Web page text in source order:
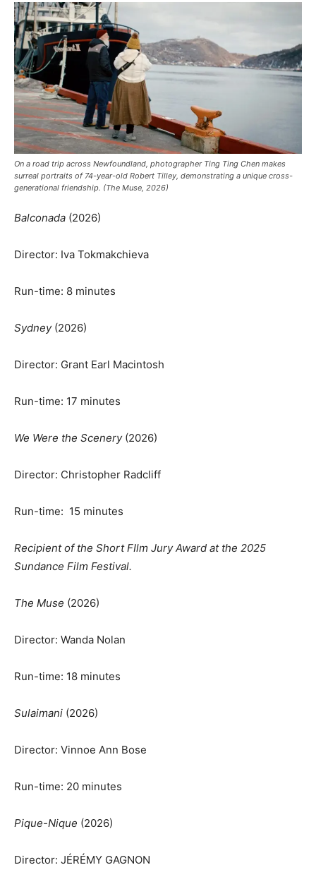
On a road trip across Newfoundland, photographer Ting Ting Chen makes
surreal portraits of 74-year-old Robert Tilley, demonstrating a unique cross-
generational friendship. (The Muse, 2026)
Balconada (2026)
Director: Iva Tokmakchieva
Run-time: 8 minutes
Sydney (2026)
Director: Grant Earl Macintosh
Run-time: 17 minutes
We Were the Scenery (2026)
Director: Christopher Radcliff
Run-time: 15 minutes
Recipient of the Short FIlm Jury Award at the 2025
Sundance Film Festival.
The Muse (2026)
Director: Wanda Nolan
Run-time: 18 minutes
Sulaimani (2026)
Director: Vinnoe Ann Bose
Run-time: 20 minutes
Pique-Nique (2026)
Director: JÉRÉMY GAGNON